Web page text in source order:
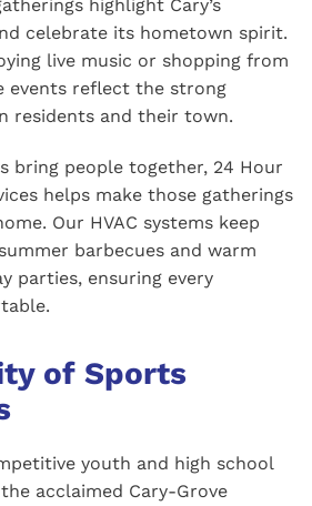
highlight Cary’s
celebrate its hometown spirit.
live music or shopping from
events reflect the strong
residents and their town.
bring people together, 24 Hour
helps make those gatherings
Our HVAC systems keep
barbecues and warm
parties, ensuring every
of Sports
youth and high school
acclaimed Cary-Grove